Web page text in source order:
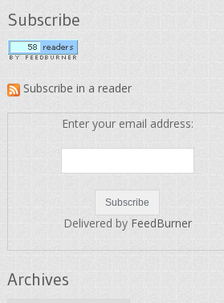
Subscribe
Subscribe in a reader
Enter your email address:
Delivered by FeedBurner
Archives